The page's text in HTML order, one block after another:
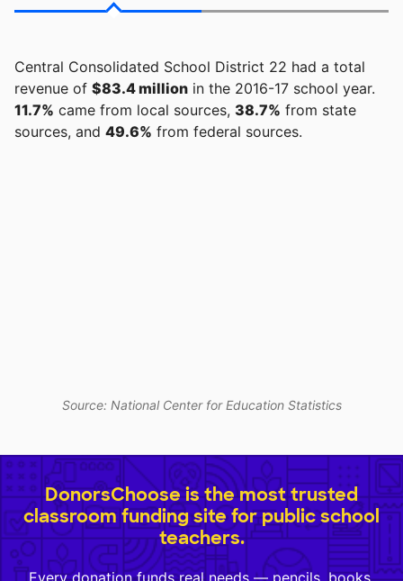
Central Consolidated School District 22 had a total
revenue of $83.4 million in the 2016-17 school year.
11.7% came from local sources, 38.7% from state
sources, and 49.6% from federal sources.
Source: National Center for Education Statistics
DonorsChoose is the most trusted
classroom funding site for public school
teachers.
Every donation funds real needs — pencils, books,